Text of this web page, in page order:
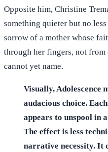
Opposite him, Christine
something quieter but no
sorrow of a mother whose
through her fingers, not
cannot yet name.
Visually, Adolescence
audacious choice.
appears to unspool in
The effect is less
narrative necessity. It